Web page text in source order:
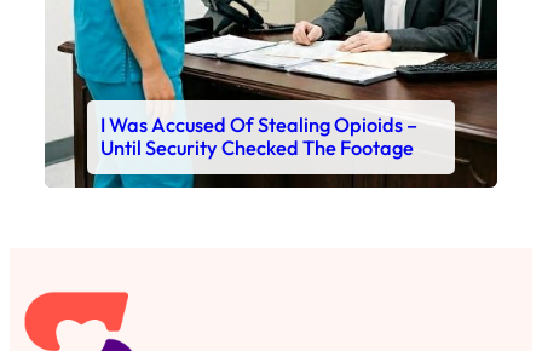
I Was Accused Of Stealing Opioids –
Until Security Checked The Footage